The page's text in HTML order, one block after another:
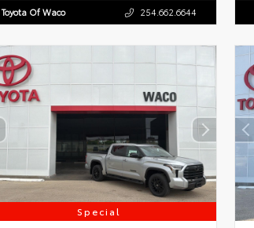
Toyota Of Waco 254.662.6644
Special